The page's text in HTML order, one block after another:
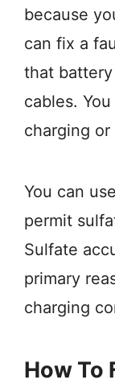
because
can fix a
that
cables.
charging
You can
permit
Sulfate
primary
charging
How To